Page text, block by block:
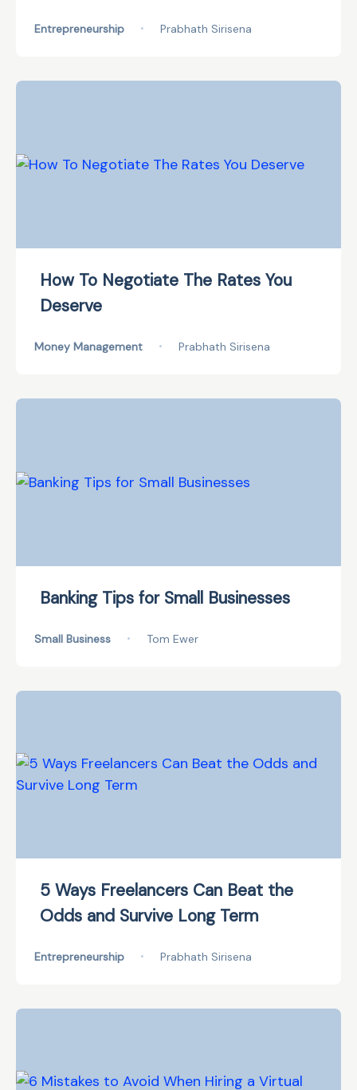
Entrepreneurship • Prabhath Sirisena
How To Negotiate The Rates You
Deserve
Money Management • Prabhath Sirisena
Banking Tips for Small Businesses
Small Business • Tom Ewer
5 Ways Freelancers Can Beat the
Odds and Survive Long Term
Entrepreneurship • Prabhath Sirisena